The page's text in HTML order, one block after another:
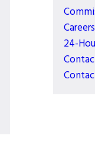
Careers
24-